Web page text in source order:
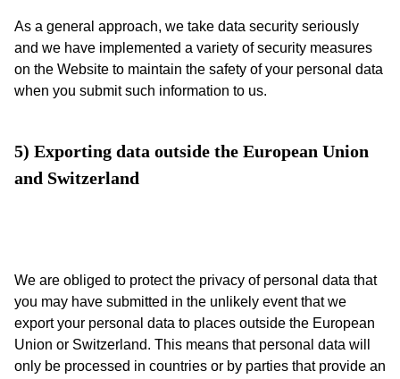
As a general approach, we take data security seriously
and we have implemented a variety of security measures
on the Website to maintain the safety of your personal data
when you submit such information to us.
5) Exporting data outside the European Union
and Switzerland
We are obliged to protect the privacy of personal data that
you may have submitted in the unlikely event that we
export your personal data to places outside the European
Union or Switzerland. This means that personal data will
only be processed in countries or by parties that provide an